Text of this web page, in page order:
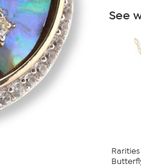
See